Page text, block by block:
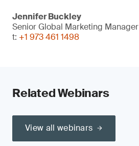
Jennifer Buckley
Senior Global Marketing Manager
t: +1 973 461 1498
Related Webinars
View all webinars